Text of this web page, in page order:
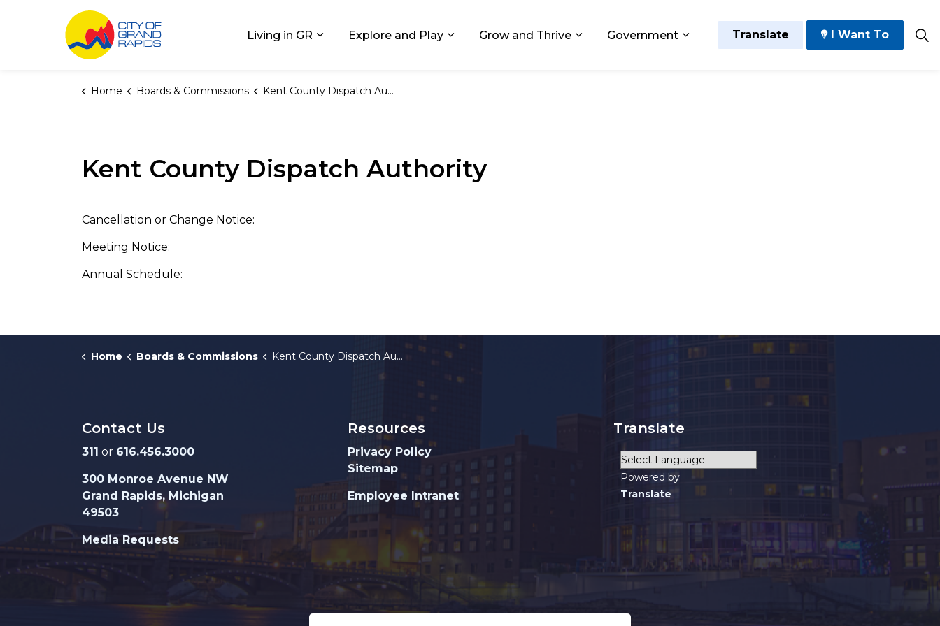
Living in GR Expand sub pages Living in GR
Explore and Play Expand sub pages Explore and Play
Grow and Thrive Expand sub pages Grow and Thrive
Government Expand sub pages Government
Translate I Want To
Home Boards & Commissions Kent County Dispatch Authority
Kent County Dispatch Authority
Cancellation or Change Notice:
Meeting Notice:
Annual Schedule:
Home Boards & Commissions Kent County Dispatch Authority
Contact Us
311 or 616.456.3000
300 Monroe Avenue NW
Grand Rapids, Michigan
49503
Media Requests
Resources
Privacy Policy
Sitemap
Employee Intranet
Translate
Powered by
Translate